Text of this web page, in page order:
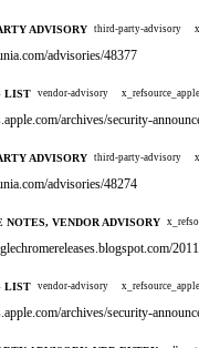
ADVISORY third-party-advisory
advisories/48377
LIST vendor-advisory x_refsource_apple
archives/security-
ADVISORY third-party-advisory
advisories/48274
NOTES, VENDOR ADVISORY
LIST vendor-advisory x_refsource_apple
archives/security-